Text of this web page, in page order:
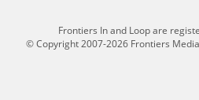
Frontiers In and Loop are
© Copyright 2007-2026 Frontiers